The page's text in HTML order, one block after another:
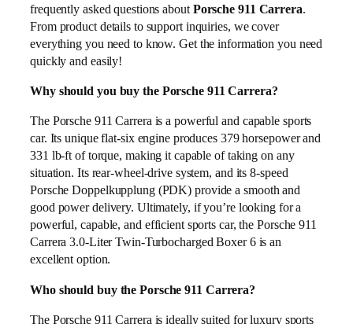
frequently asked questions aboutPorsche 911 Carrera.
From product details to support inquiries, we cover
everything you need to know. Get the information you need
quickly and easily!
Why should you buy the Porsche 911 Carrera?
The Porsche 911 Carrera is a powerful and capable sports
car. Its unique flat-six engine produces 379 horsepower and
331 lb-ft of torque, making it capable of taking on any
situation. Its rear-wheel-drive system, and its 8-speed
Porsche Doppelkupplung (PDK) provide a smooth and
good power delivery. Ultimately, if you’re looking for a
powerful, capable, and efficient sports car, the Porsche 911
Carrera 3.0-Liter Twin-Turbocharged Boxer 6 is an
excellent option.
Who should buy the Porsche 911 Carrera?
The Porsche 911 Carrera is ideally suited for luxury sports